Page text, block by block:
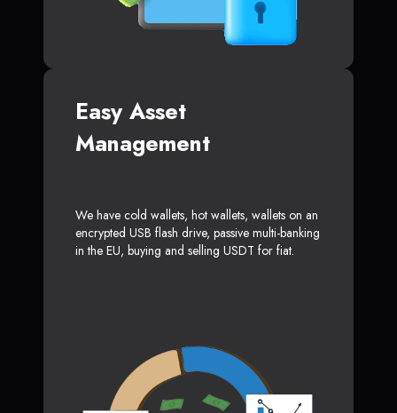
Easy Asset
Management
We have cold wallets, hot wallets, wallets on an
encrypted USB flash drive, passive multi-banking
in the EU, buying and selling USDT for fiat.